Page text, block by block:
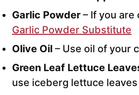
Garlic Powder – If you are
Garlic Powder Substitute
Olive Oil – Use oil of your
Green Leaf Lettuce
use iceberg lettuce leaves